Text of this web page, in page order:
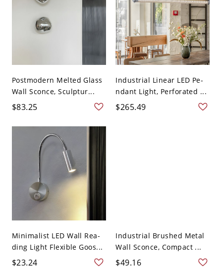
Postmodern Melted Glass
Wall Sconce, Sculptur...
$83.25
Industrial Linear LED Pe-
ndant Light, Perforated ...
$265.49
Minimalist LED Wall Rea-
ding Light Flexible Goos...
$23.24
Industrial Brushed Metal
Wall Sconce, Compact ...
$49.16